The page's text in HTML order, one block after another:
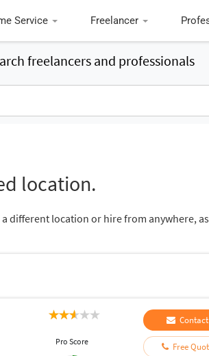
Service Freelancer
freelancers and professionals
location.
different location or hire from anywhere,
Pro Score
Contact
Free